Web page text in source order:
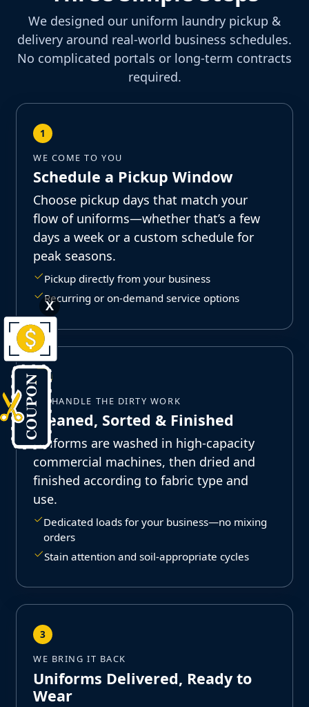
We designed our uniform laundry pickup &
delivery around real-world business schedules.
No complicated portals or long-term contracts
required.
1
WE COME TO YOU
Schedule a Pickup Window
Choose pickup days that match your
flow of uniforms—whether that’s a few
days a week or a custom schedule for
peak seasons.
Pickup directly from your business
Recurring or on-demand service options
WE HANDLE THE DIRTY WORK
Cleaned, Sorted & Finished
Uniforms are washed in high-capacity
commercial machines, then dried and
finished according to fabric type and
use.
Dedicated loads for your business—no mixing
orders
Stain attention and soil-appropriate cycles
3
WE BRING IT BACK
Uniforms Delivered, Ready to
Wear
X